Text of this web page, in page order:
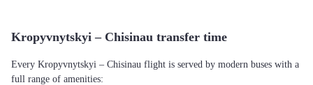
Kropyvnytskyi – Chisinau transfer time
Every Kropyvnytskyi – Chisinau flight is served by modern buses with a
full range of amenities: